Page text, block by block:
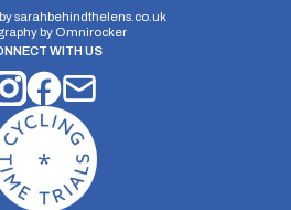
sarahbehindthelens.co.uk
by Omnirocker
WITH US